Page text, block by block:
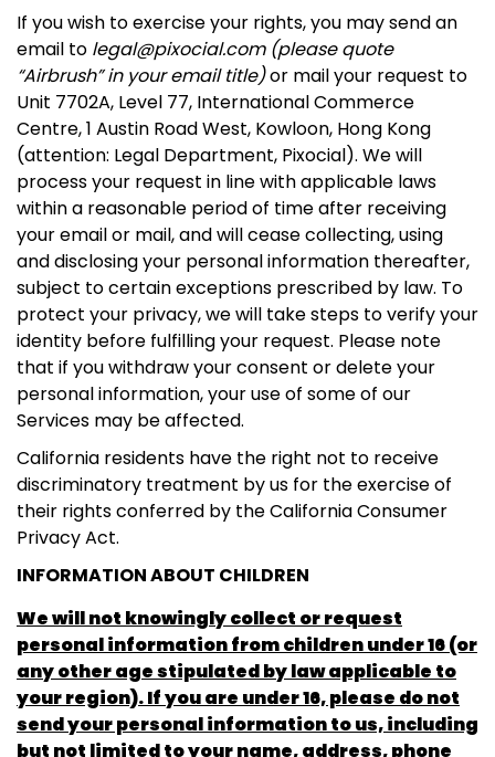
If you wish to exercise your rights, you may send an
email to legal@pixocial.com (please quote
“Airbrush” in your email title)or mail your request to
Unit 7702A, Level 77, International Commerce
Centre, 1 Austin Road West, Kowloon, Hong Kong
(attention: Legal Department, Pixocial). We will
process your request in line with applicable laws
within a reasonable period of time after receiving
your email or mail, and will cease collecting, using
and disclosing your personal information thereafter,
subject to certain exceptions prescribed by law. To
protect your privacy, we will take steps to verify your
identity before fulfilling your request. Please note
that if you withdraw your consent or delete your
personal information, your use of some of our
Services may be affected.
California residents have the right not to receive
discriminatory treatment by us for the exercise of
their rights conferred by the California Consumer
Privacy Act.
INFORMATION ABOUT CHILDREN
We will not knowingly collect or request
personal information from children under 16 (or
any other age stipulated by law applicable to
your region). If you are under 16, please do not
send your personal information to us, including
but not limited to your name, address, phone